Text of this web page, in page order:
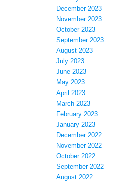
December 2023
November 2023
October 2023
September 2023
August 2023
July 2023
June 2023
May 2023
April 2023
March 2023
February 2023
January 2023
December 2022
November 2022
October 2022
September 2022
August 2022